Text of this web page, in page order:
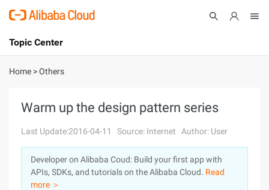
International - English
Console
Log In
Sign Up
Topic Center
About
Solutions
Pricing
Marketplace
Home >Others
Warm up the design pattern series
Last Update:2016-04-11 Source: Internet Author: User
Developer on Alibaba Coud: Build your first app with
APIs, SDKs, and tutorials on the Alibaba Cloud. Read
more ＞